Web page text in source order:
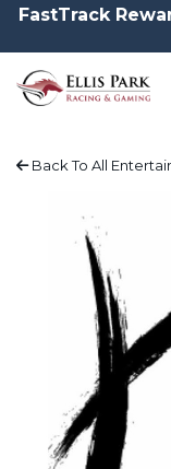
FastTrack
Back To All